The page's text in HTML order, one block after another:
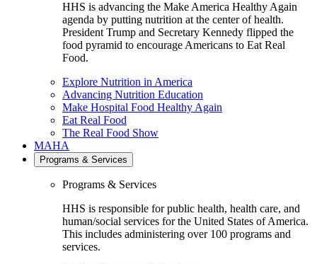
HHS is advancing the Make America Healthy Again
agenda by putting nutrition at the center of health.
President Trump and Secretary Kennedy flipped the
food pyramid to encourage Americans to Eat Real
Food.
Explore Nutrition in America
Advancing Nutrition Education
Make Hospital Food Healthy Again
Eat Real Food
The Real Food Show
MAHA
Programs & Services
Programs & Services
HHS is responsible for public health, health care, and
human/social services for the United States of America.
This includes administering over 100 programs and
services.